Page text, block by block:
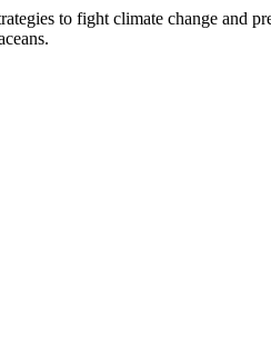
to fight climate change and